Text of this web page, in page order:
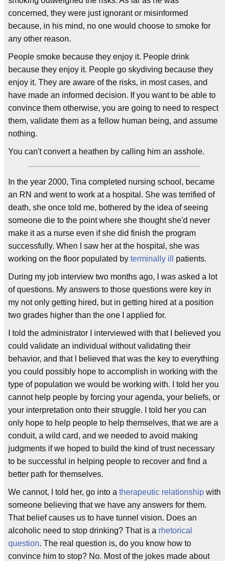
concerned, they were just ignorant or misinformed
because, in his mind, no one would choose to smoke for
any other reason.
People smoke because they enjoy it. People drink
because they enjoy it. People go skydiving because they
enjoy it. They are aware of the risks, in most cases, and
have made an informed decision. If you want to be able to
convince them otherwise, you are going to need to respect
them, validate them as a fellow human being, and assume
nothing.
You can't convert a heathen by calling him an asshole.
In the year 2000, Tina completed nursing school, became
an RN and went to work at a hospital. She was terrified of
death, she once told me, bothered by the idea of seeing
someone die to the point where she thought she'd never
make it as a nurse even if she did finish the program
successfully. When I saw her at the hospital, she was
working on the floor populated by terminally ill patients.
During my job interview two months ago, I was asked a lot
of questions. My answers to those questions were key in
my not only getting hired, but in getting hired at a position
two grades higher than the one I applied for.
I told the administrator I interviewed with that I believed you
could validate an individual without validating their
behavior, and that I believed that was the key to everything
you could possibly hope to accomplish in working with the
type of population we would be working with. I told her you
cannot help people by forcing your agenda, your beliefs, or
your interpretation onto their struggle. I told her you can
only hope to help people to help themselves, that we are a
conduit, a wild card, and we needed to avoid making
judgments if we hoped to build the kind of trust necessary
to be successful in helping people to recover and find a
better path for themselves.
We cannot, I told her, go into a therapeutic relationship with
someone believing that we have any answers for them.
That belief causes us to have tunnel vision. Does an
alcoholic need to stop drinking? That is a rhetorical
question. The real question is, do you know how to
convince him to stop? No. Most of the jokes made about